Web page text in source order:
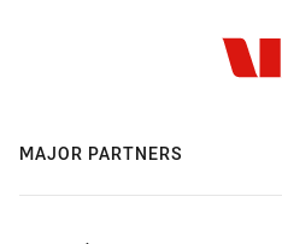
MAJOR PARTNERS